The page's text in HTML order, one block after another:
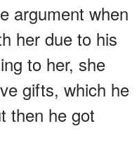
argument when
her due to his
to her, she
gifts, which he
then he got